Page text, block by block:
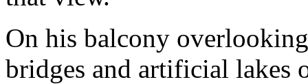
On his balcony
bridges and artificial lakes